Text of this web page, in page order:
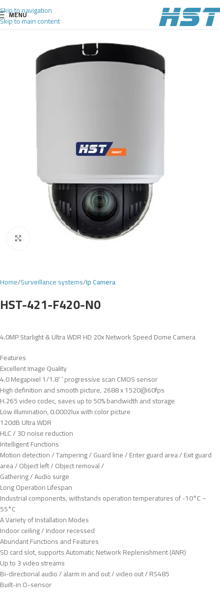
Skip to navigation
Skip to main content
MENU
Home Surveillance systems Ip Camera
HST-421-F420-N0
4.0MP Starlight & Ultra WDR HD 20x Network Speed Dome Camera
Features
Excellent Image Quality
4.0 Megapixel 1/1.8’ ’ progressive scan CMOS sensor
High definition and smooth picture, 2688 x 1520@60fps
H.265 video codec, saves up to 50% bandwidth and storage
Low illumination, 0.0002lux with color picture
120dB Ultra WDR
HLC / 3D noise reduction
Intelligent Functions
Motion detection / Tampering / Guard line / Enter guard area / Exit guard
area / Object left / Object removal /
Gathering / Audio surge
Long Operation Lifespan
Industrial components, withstands operation temperatures of -10°C ~
55°C
A Variety of Installation Modes
Indoor ceiling / Indoor recessed
Abundant Functions and Features
SD card slot, supports Automatic Network Replenishment (ANR)
Up to 3 video streams
Bi-directional audio / alarm in and out / video out / RS485
Built-in O-sensor